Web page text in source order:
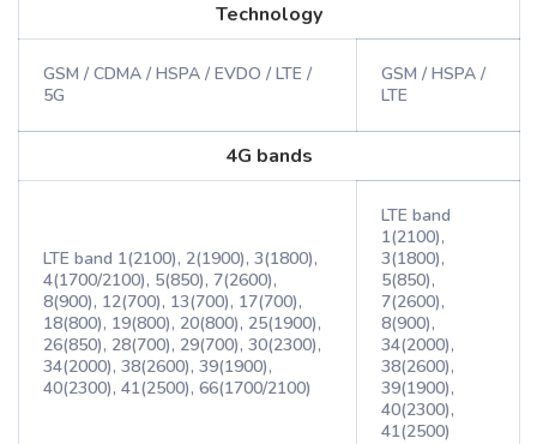
Technology
GSM / CDMA / HSPA / EVDO / LTE /
5G
GSM / HSPA /
LTE
4G bands
LTE band 1(2100), 2(1900), 3(1800),
4(1700/2100), 5(850), 7(2600),
8(900), 12(700), 13(700), 17(700),
18(800), 19(800), 20(800), 25(1900),
26(850), 28(700), 29(700), 30(2300),
34(2000), 38(2600), 39(1900),
40(2300), 41(2500), 66(1700/2100)
LTE band
1(2100),
3(1800),
5(850),
7(2600),
8(900),
34(2000),
38(2600),
39(1900),
40(2300),
41(2500)